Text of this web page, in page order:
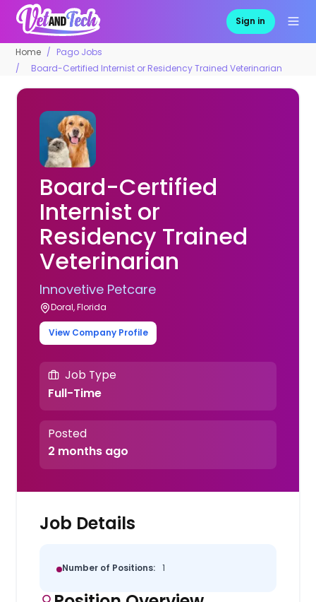
Sign in
Home
Pago Jobs
Board-Certified Internist or Residency Trained Veterinarian
Board-Certified
Internist or
Residency Trained
Veterinarian
Innovetive Petcare
Doral, Florida
View Company Profile
Job Type
Full-Time
Posted
2 months ago
Job Details
Number of Positions: 1